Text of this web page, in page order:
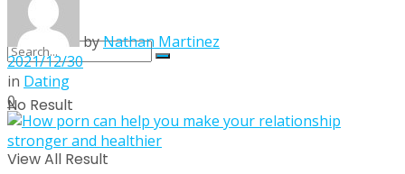
No Result
View All Result
byNathan Martinez
2021/12/30
in Dating
0